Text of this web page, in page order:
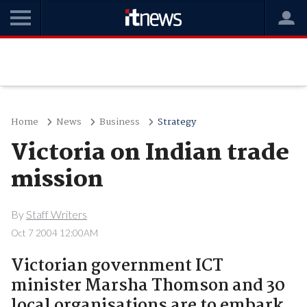
Home News Business Strategy
Victoria on Indian trade
mission
By Staff Writers
Oct 7 2004 12:00AM
Victorian government ICT
minister Marsha Thomson and 30